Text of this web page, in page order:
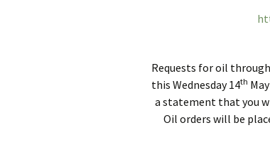
Requests for oil
this Wednesday 14th
a statement that you
Oil orders will be